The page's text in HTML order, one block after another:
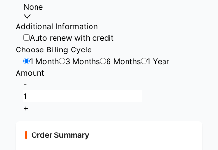
None
Additional Information
Auto renew with credit
Choose Billing Cycle
1 Month
3 Months 6 Months
1 Year
Amount
-
+
Order Summary